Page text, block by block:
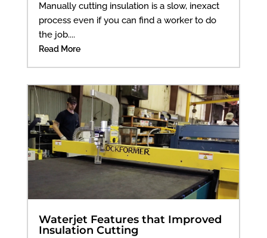
Manually cutting insulation is a slow, inexact
process even if you can find a worker to do
the job....
Read More
Waterjet Features that Improved
Insulation Cutting